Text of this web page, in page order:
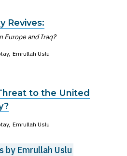
Revives:
Europe and Iraq?
Emrullah Uslu
to the United
Emrullah Uslu
by Emrullah Uslu